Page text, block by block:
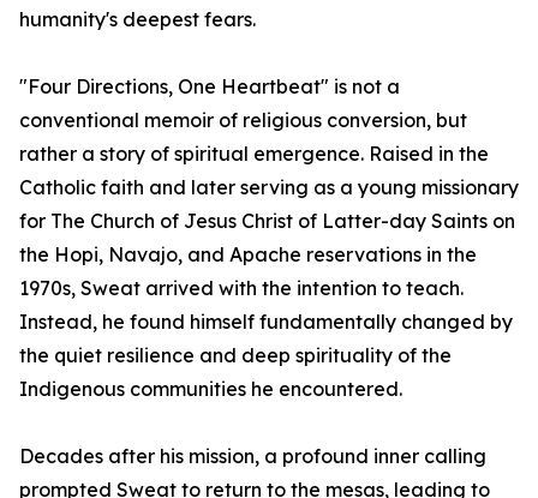
humanity's deepest fears.
"Four Directions, One Heartbeat" is not a
conventional memoir of religious conversion, but
rather a story of spiritual emergence. Raised in the
Catholic faith and later serving as a young missionary
for The Church of Jesus Christ of Latter-day Saints on
the Hopi, Navajo, and Apache reservations in the
1970s, Sweat arrived with the intention to teach.
Instead, he found himself fundamentally changed by
the quiet resilience and deep spirituality of the
Indigenous communities he encountered.
Decades after his mission, a profound inner calling
prompted Sweat to return to the mesas, leading to